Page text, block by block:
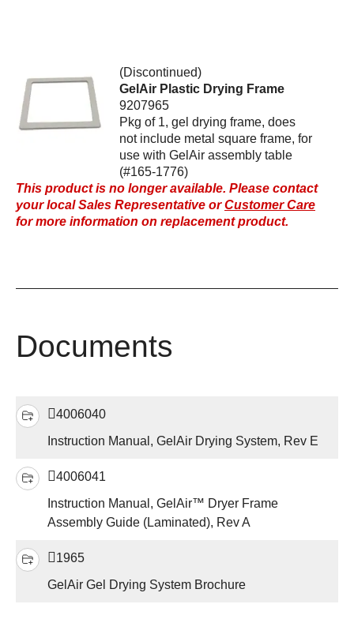
(Discontinued)
GelAir Plastic Drying Frame
9207965
Pkg of 1, gel drying frame, does
not include metal square frame, for
use with GelAir assembly table
(#165-1776)
This product is no longer available. Please contact
your local Sales Representative orCustomer Care
for more information on replacement product.
Documents
4006040
Instruction Manual, GelAir Drying System, Rev E
4006041
Instruction Manual, GelAir™ Dryer Frame
Assembly Guide (Laminated), Rev A
1965
GelAir Gel Drying System Brochure